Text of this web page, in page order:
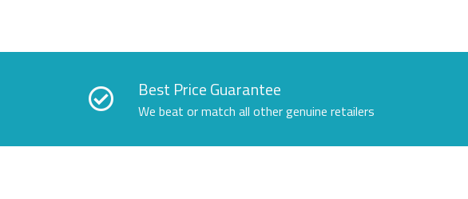
Best Price Guarantee
We beat or match all other genuine retailers